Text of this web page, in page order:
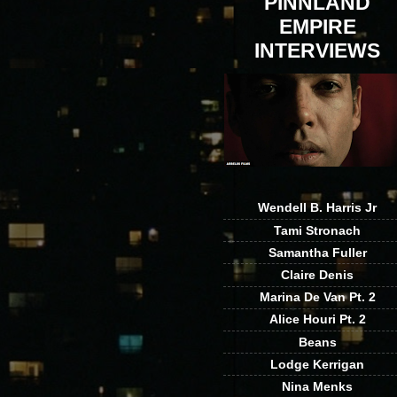
EMPIRE
INTERVIEWS
Wendell B. Harris Jr
Tami Stronach
Samantha Fuller
Claire Denis
Marina De Van Pt. 2
Alice Houri Pt. 2
Beans
Lodge Kerrigan
Nina Menks